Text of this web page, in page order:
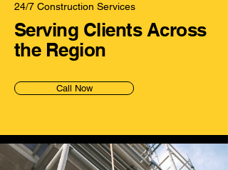
24/7 Construction Services
Serving Clients Across
the Region
Call Now